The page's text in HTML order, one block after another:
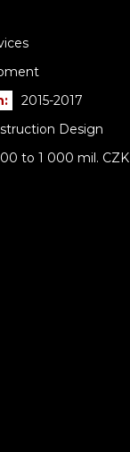
2015-2017
Design
to 1 000 mil. CZK